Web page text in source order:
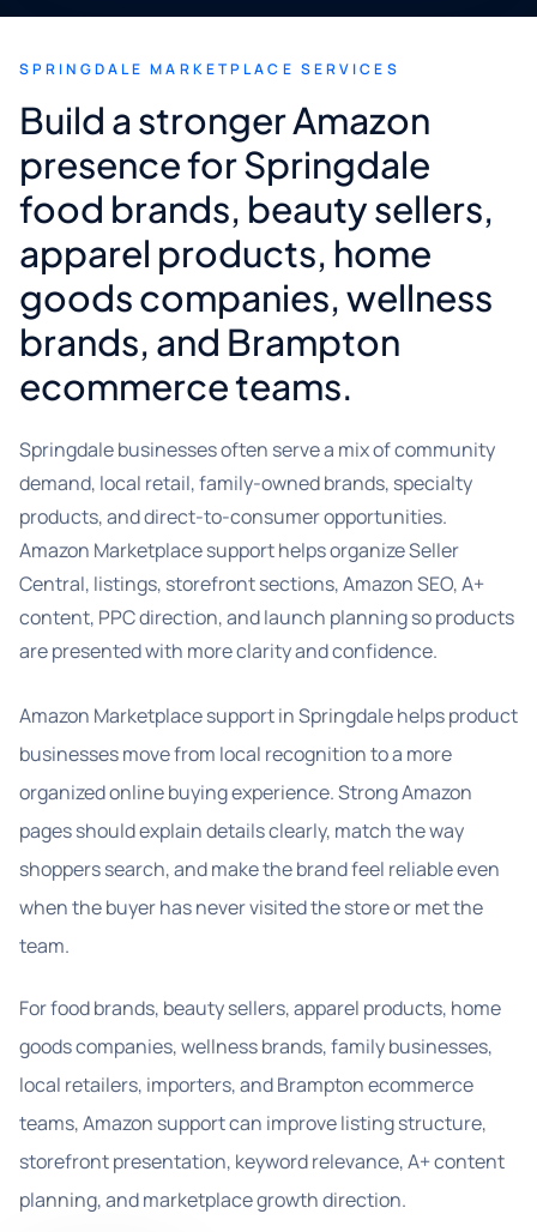
SPRINGDALE MARKETPLACE SERVICES
Build a stronger Amazon
presence for Springdale
food brands, beauty sellers,
apparel products, home
goods companies, wellness
brands, and Brampton
ecommerce teams.
Springdale businesses often serve a mix of community
demand, local retail, family-owned brands, specialty
products, and direct-to-consumer opportunities.
Amazon Marketplace support helps organize Seller
Central, listings, storefront sections, Amazon SEO, A+
content, PPC direction, and launch planning so products
are presented with more clarity and confidence.
Amazon Marketplace support in Springdale helps product
businesses move from local recognition to a more
organized online buying experience. Strong Amazon
pages should explain details clearly, match the way
shoppers search, and make the brand feel reliable even
when the buyer has never visited the store or met the
team.
For food brands, beauty sellers, apparel products, home
goods companies, wellness brands, family businesses,
local retailers, importers, and Brampton ecommerce
teams, Amazon support can improve listing structure,
storefront presentation, keyword relevance, A+ content
planning, and marketplace growth direction.